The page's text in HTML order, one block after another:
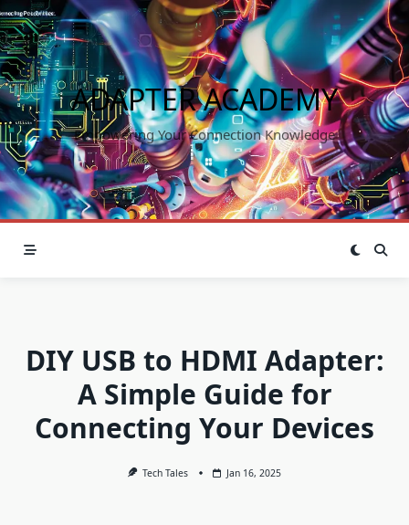
Skip
to
content
ADAPTER ACADEMY
Empowering Your Connection Knowledge
DIY USB to HDMI Adapter:
A Simple Guide for
Connecting Your Devices
Tech Tales Jan 16, 2025